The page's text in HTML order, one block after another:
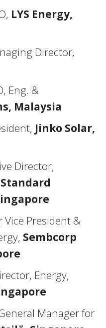
LYS Energy,
Director,
Eng. &
Malaysia
Jinko Solar,
Director,
Standard
Vice President &
Sembcorp
Energy,
Manager for